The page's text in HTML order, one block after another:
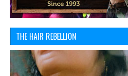
THE HAIR REBELLION